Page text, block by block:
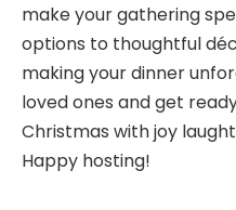
make your gathering
options to thoughtful
making your dinner
loved ones and get
Christmas with joy
Happy hosting!